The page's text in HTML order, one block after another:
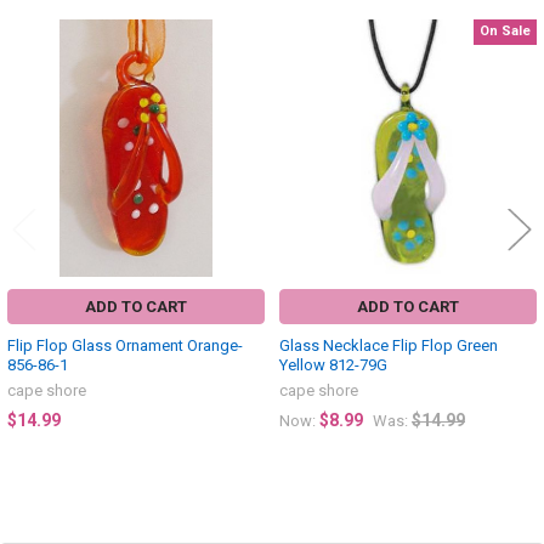
Products
ADD TO CART
Flip Flop Glass Ornament Orange-
856-86-1
cape shore
$14.99
On Sale
ADD TO CART
Glass Necklace Flip Flop Green
Yellow 812-79G
cape shore
Now: $8.99 Was: $14.99